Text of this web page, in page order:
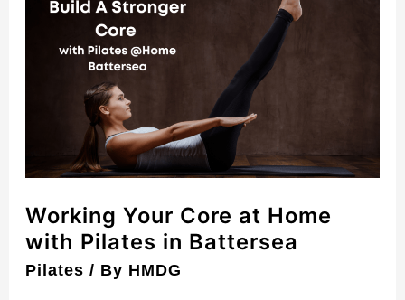
Working Your Core at Home
with Pilates in Battersea
Pilates / By HMDG
Your
Battersea